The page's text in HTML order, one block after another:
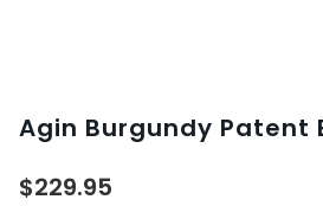
Agin Burgundy Patent
$229.95